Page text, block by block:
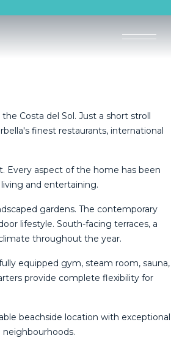
Costa del Sol. Just a short stroll
finest restaurants, international
Every aspect of the home has been
and entertaining.
gardens. The contemporary
lifestyle. South-facing terraces, a
throughout the year.
equipped gym, steam room, sauna,
provide complete flexibility for
beachside location with exceptional